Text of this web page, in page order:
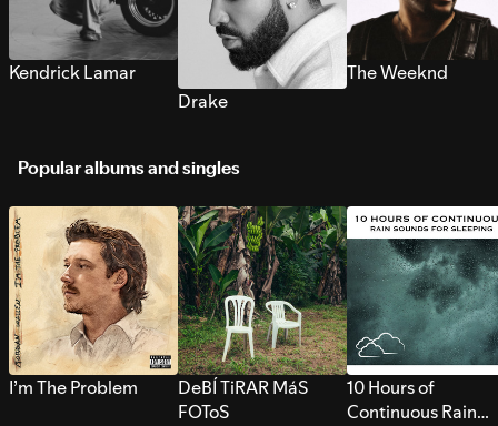
Kendrick Lamar
Drake
The Weeknd
Popular albums and singles
I’m The Problem
DeBÍ TiRAR MáS
FOToS
10 Hours of
Continuous Rain